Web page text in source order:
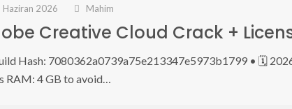
Haziran 2026 Mahim
Creative Cloud Crack +
Hash: 7080362a0739a75e213347e5973b1799 • 🗓
RAM: 4 GB to avoid…